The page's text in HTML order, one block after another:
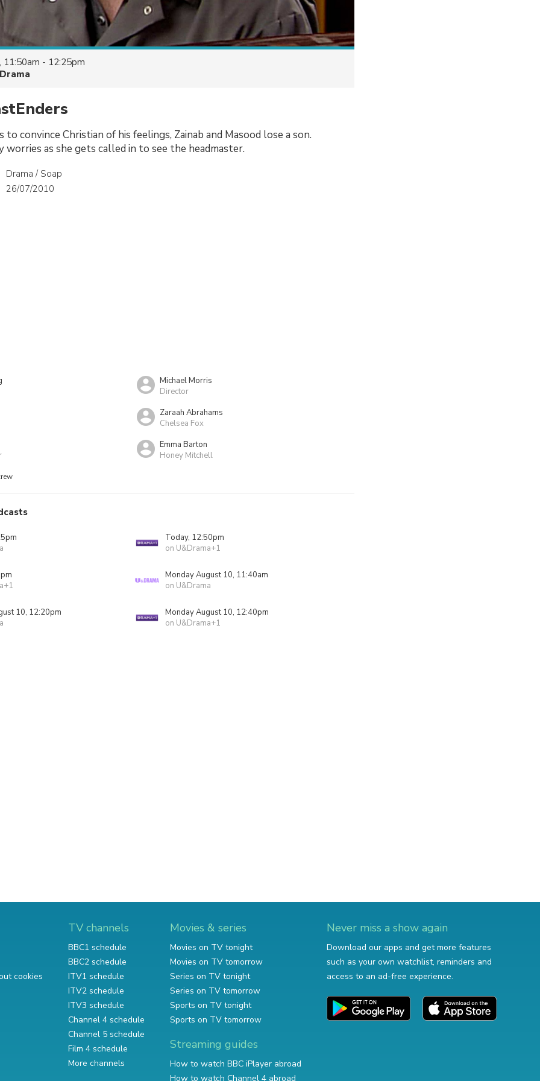
11:50am - 12:25pm
convince Christian of his feelings, Zainab and Masood lose a son.
worries as she gets called in to see the headmaster.
Drama / Soap
26/07/2010
Michael Morris
Director
Zaraah Abrahams
Chelsea Fox
Emma Barton
Honey Mitchell
Today, 12:50pm
on U&Drama+1
Monday August 10, 11:40am
on U&Drama
10, 12:20pm
Monday August 10, 12:40pm
on U&Drama+1
cookies
TV channels
BBC1 schedule
BBC2 schedule
ITV1 schedule
ITV2 schedule
ITV3 schedule
Channel 4 schedule
Channel 5 schedule
Film 4 schedule
More channels
Movies & series
Movies on TV tonight
Movies on TV tomorrow
Series on TV tonight
Series on TV tomorrow
Sports on TV tonight
Sports on TV tomorrow
Streaming guides
How to watch BBC iPlayer abroad
How to watch Channel 4 abroad
Never miss a show again
Download our apps and get more features
such as your own watchlist, reminders and
access to an ad-free experience.